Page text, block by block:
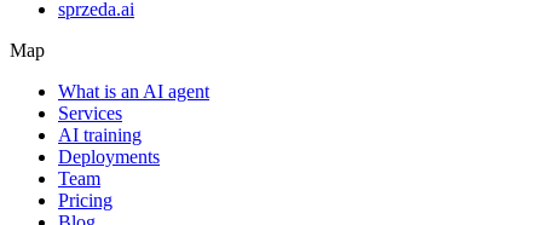
sprzeda.ai
Map
What is an AI agent
Services
AI training
Deployments
Team
Pricing